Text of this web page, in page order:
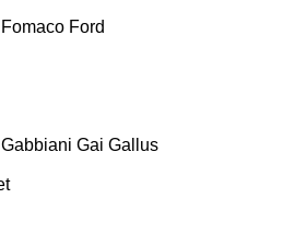
Fomaco Ford
Gabbiani Gai Gallus